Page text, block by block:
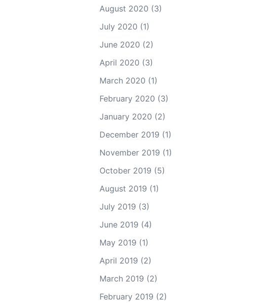
August 2020 (3)
July 2020 (1)
June 2020 (2)
April 2020 (3)
March 2020 (1)
February 2020 (3)
January 2020 (2)
December 2019 (1)
November 2019 (1)
October 2019 (5)
August 2019 (1)
July 2019 (3)
June 2019 (4)
May 2019 (1)
April 2019 (2)
March 2019 (2)
February 2019 (2)